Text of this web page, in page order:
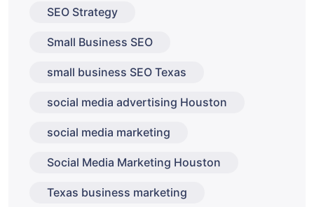
SEO Strategy
Small Business SEO
small business SEO Texas
social media advertising Houston
social media marketing
Social Media Marketing Houston
Texas business marketing